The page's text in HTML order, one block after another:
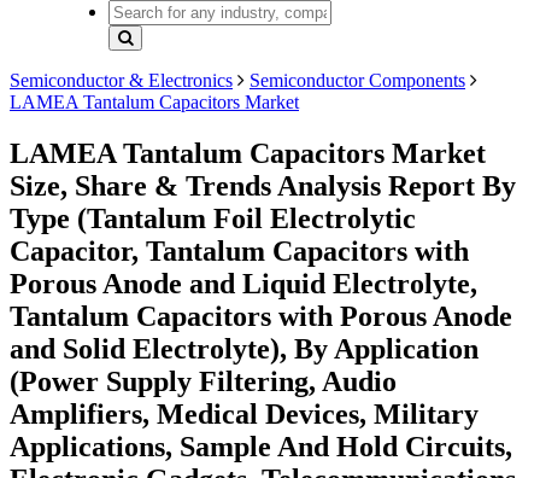
Semiconductor & Electronics
Semiconductor Components
LAMEA Tantalum Capacitors Market
LAMEA Tantalum Capacitors Market
Size, Share & Trends Analysis Report By
Type (Tantalum Foil Electrolytic
Capacitor, Tantalum Capacitors with
Porous Anode and Liquid Electrolyte,
Tantalum Capacitors with Porous Anode
and Solid Electrolyte), By Application
(Power Supply Filtering, Audio
Amplifiers, Medical Devices, Military
Applications, Sample And Hold Circuits,